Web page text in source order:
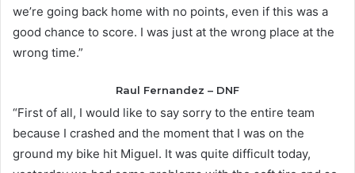
we’re going back home with no points, even if this was a
good chance to score. I was just at the wrong place at the
wrong time.”
Raul Fernandez – DNF
“First of all, I would like to say sorry to the entire team
because I crashed and the moment that I was on the
ground my bike hit Miguel. It was quite difficult today,